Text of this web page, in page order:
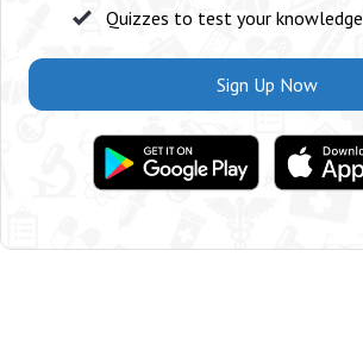
Quizzes to test your knowledge
Sign Up Now